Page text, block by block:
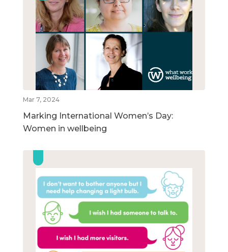
Mar 7, 2024
Marking International Women’s Day:
Women in wellbeing